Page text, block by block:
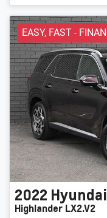
EASY, FAST -
2022 Hyundai
Highlander LX2.V2